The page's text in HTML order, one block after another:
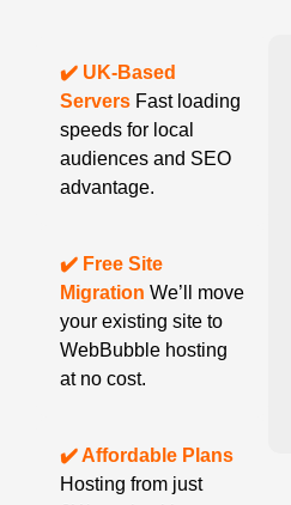
✔️ UK-Based
Servers Fast loading
speeds for local
audiences and SEO
advantage.
✔️ Free Site
Migration We’ll move
your existing site to
WebBubble hosting
at no cost.
✔️ Affordable Plans
Hosting from just